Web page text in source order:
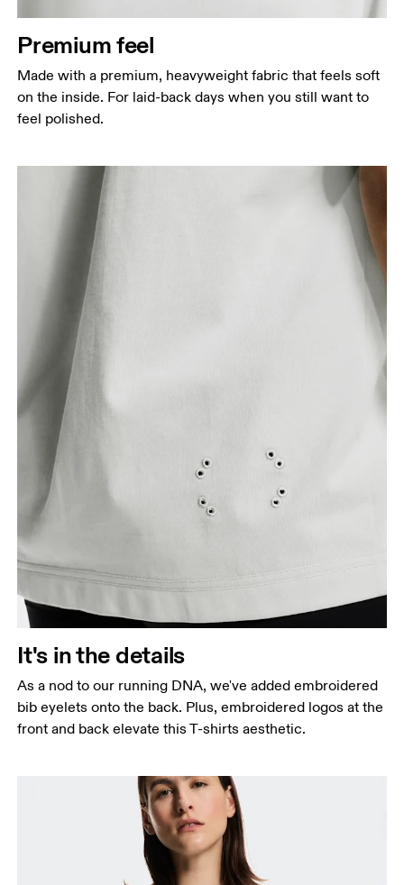
Measure around the fullest part of the hip.
Premium feel
Made with a premium, heavyweight fabric that feels soft
on the inside. For laid-back days when you still want to
feel polished.
It's in the details
As a nod to our running DNA, we've added embroidered
bib eyelets onto the back. Plus, embroidered logos at the
front and back elevate this T-shirts aesthetic.